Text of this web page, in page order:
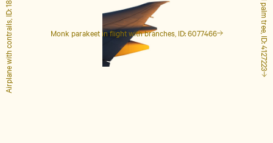
Monk parakeet in flight with branches, ID: 6077466 Tall palm tree, ID: 4127223
Airplane with contrails, ID: 1848649